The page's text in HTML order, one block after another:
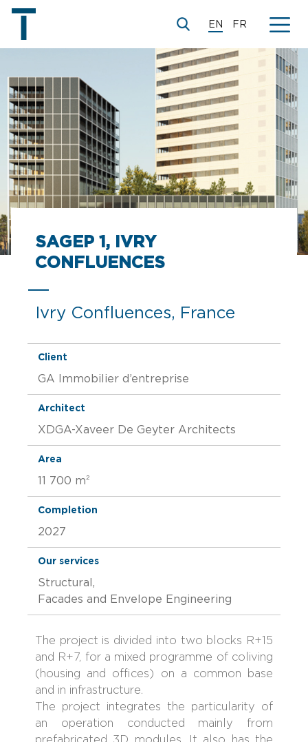
EN FR
SAGEP 1, IVRY
CONFLUENCES
Ivry Confluences, France
Client
GA Immobilier d’entreprise
Architect
XDGA-Xaveer De Geyter Architects
Area
11 700 m²
Completion
2027
Our services
Structural,
Facades and Envelope Engineering
The project is divided into two blocks R+15
and R+7, for a mixed programme of coliving
(housing and offices) on a common base
and in infrastructure.
The project integrates the particularity of
an operation conducted mainly from